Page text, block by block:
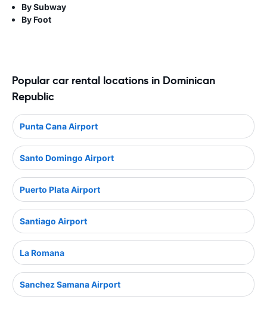
By Subway
By Foot
Popular car rental locations in Dominican
Republic
Punta Cana Airport
Santo Domingo Airport
Puerto Plata Airport
Santiago Airport
La Romana
Sanchez Samana Airport